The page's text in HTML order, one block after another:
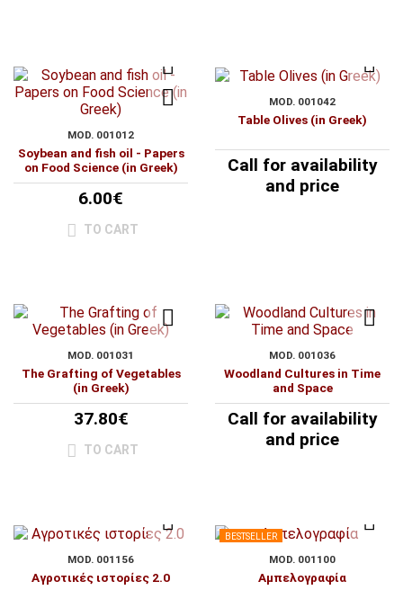
MOD. 001012
Soybean and fish oil - Papers
on Food Science (in Greek)
6.00€
TO CART
MOD. 001042
Table Olives (in Greek)
Call for availability
and price
MOD. 001031
The Grafting of Vegetables
(in Greek)
37.80€
TO CART
MOD. 001036
Woodland Cultures in Time
and Space
Call for availability
and price
MOD. 001156
Αγροτικές ιστορίες 2.0
BESTSELLER
MOD. 001100
Αμπελογραφία